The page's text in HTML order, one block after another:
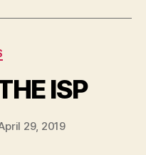
ISP
29, 2019